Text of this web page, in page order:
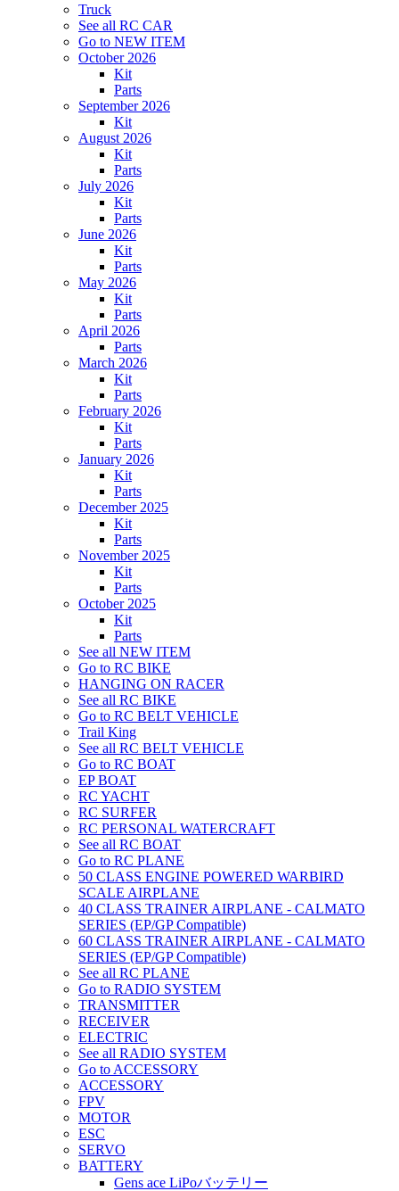
Truck
See all RC CAR
Go to NEW ITEM
October 2026
Kit
Parts
September 2026
Kit
August 2026
Kit
Parts
July 2026
Kit
Parts
June 2026
Kit
Parts
May 2026
Kit
Parts
April 2026
Parts
March 2026
Kit
Parts
February 2026
Kit
Parts
January 2026
Kit
Parts
December 2025
Kit
Parts
November 2025
Kit
Parts
October 2025
Kit
Parts
See all NEW ITEM
Go to RC BIKE
HANGING ON RACER
See all RC BIKE
Go to RC BELT VEHICLE
Trail King
See all RC BELT VEHICLE
Go to RC BOAT
EP BOAT
RC YACHT
RC SURFER
RC PERSONAL WATERCRAFT
See all RC BOAT
Go to RC PLANE
50 CLASS ENGINE POWERED WARBIRD
SCALE AIRPLANE
40 CLASS TRAINER AIRPLANE - CALMATO
SERIES (EP/GP Compatible)
60 CLASS TRAINER AIRPLANE - CALMATO
SERIES (EP/GP Compatible)
See all RC PLANE
Go to RADIO SYSTEM
TRANSMITTER
RECEIVER
ELECTRIC
See all RADIO SYSTEM
Go to ACCESSORY
ACCESSORY
FPV
MOTOR
ESC
SERVO
BATTERY
Gens ace LiPoバッテリー